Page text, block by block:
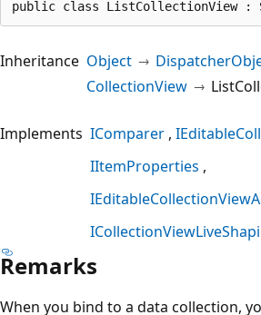
public class ListCollectionView :
Inheritance Object
CollectionView
Implements IComparer
IItemProperties
Remarks
When you bind to a data collection,